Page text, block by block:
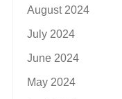
August 2024
July 2024
June 2024
May 2024